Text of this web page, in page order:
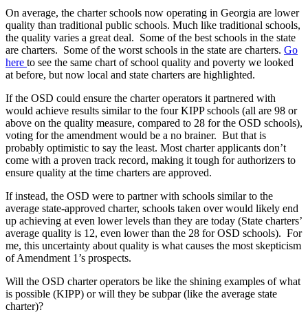
On average, the charter schools now operating in Georgia are lower
quality than traditional public schools. Much like traditional schools,
the quality varies a great deal. Some of the best schools in the state
are charters. Some of the worst schools in the state are charters. Go
here to see the same chart of school quality and poverty we looked
at before, but now local and state charters are highlighted.
If the OSD could ensure the charter operators it partnered with
would achieve results similar to the four KIPP schools (all are 98 or
above on the quality measure, compared to 28 for the OSD schools),
voting for the amendment would be a no brainer. But that is
probably optimistic to say the least. Most charter applicants don’t
come with a proven track record, making it tough for authorizers to
ensure quality at the time charters are approved.
If instead, the OSD were to partner with schools similar to the
average state-approved charter, schools taken over would likely end
up achieving at even lower levels than they are today (State charters’
average quality is 12, even lower than the 28 for OSD schools). For
me, this uncertainty about quality is what causes the most skepticism
of Amendment 1’s prospects.
Will the OSD charter operators be like the shining examples of what
is possible (KIPP) or will they be subpar (like the average state
charter)?